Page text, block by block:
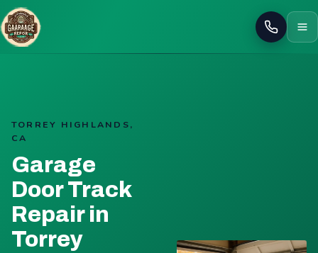
Call
TORREY HIGHLANDS,
CA
Garage
Door Track
Repair in
Torrey